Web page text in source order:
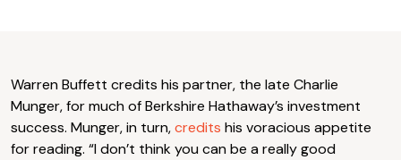
Warren Buffett credits his partner, the late Charlie
Munger, for much of Berkshire Hathaway’s investment
success. Munger, in turn,credits his voracious appetite
for reading. “I don’t think you can be a really good